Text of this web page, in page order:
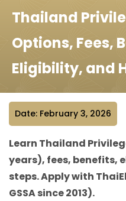
Thailand
Options, Fees,
Eligibility, and
Date: February 3, 2026
Learn Thailand
years), fees, benefits,
steps. Apply with
GSSA since 2013).